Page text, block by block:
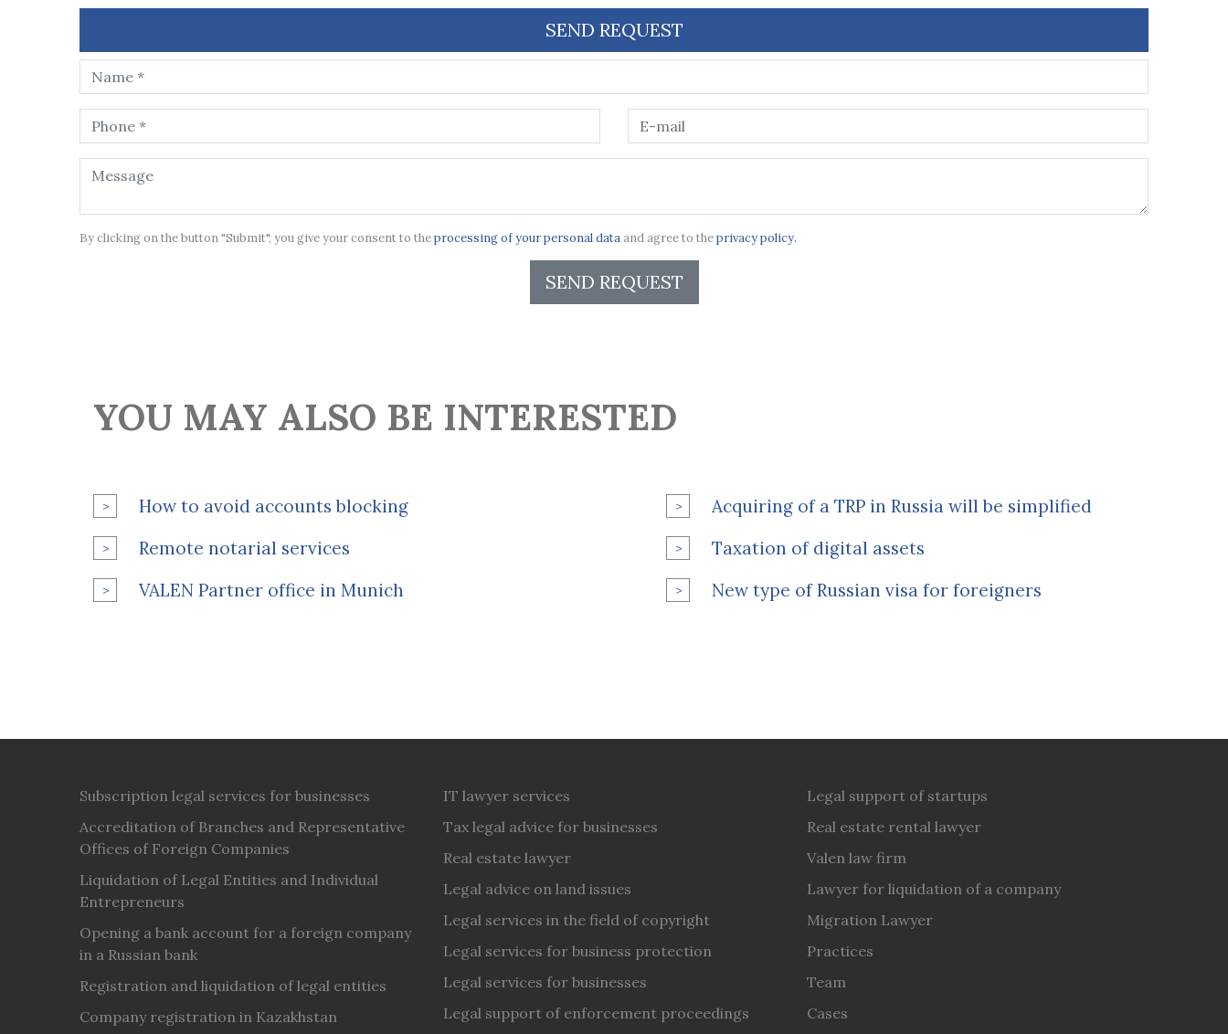
SEND REQUEST
By clicking on the button "Submit", you give your consent to theprocessing of your personal dataand agree to theprivacy policy.
SEND REQUEST
YOU MAY ALSO BE INTERESTED
How to avoid accounts blocking
Acquiring of a TRP in Russia will be simplified
Remote notarial services
Taxation of digital assets
VALEN Partner office in Munich
New type of Russian visa for foreigners
Subscription legal services for businesses
Accreditation of Branches and Representative
Offices of Foreign Companies
Liquidation of Legal Entities and Individual
Entrepreneurs
Opening a bank account for a foreign company
in a Russian bank
Registration and liquidation of legal entities
Company registration in Kazakhstan
IT lawyer services
Tax legal advice for businesses
Real estate lawyer
Legal advice on land issues
Legal services in the field of copyright
Legal services for business protection
Legal services for businesses
Legal support of enforcement proceedings
Legal support of startups
Real estate rental lawyer
Valen law firm
Lawyer for liquidation of a company
Migration Lawyer
Practices
Team
Cases